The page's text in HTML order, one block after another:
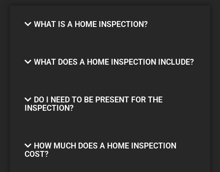
WHAT IS A HOME INSPECTION?
WHAT DOES A HOME INSPECTION INCLUDE?
DO I NEED TO BE PRESENT FOR THE
INSPECTION?
HOW MUCH DOES A HOME INSPECTION
COST?